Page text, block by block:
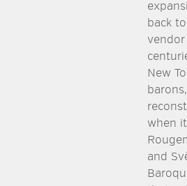
back
New
when
and